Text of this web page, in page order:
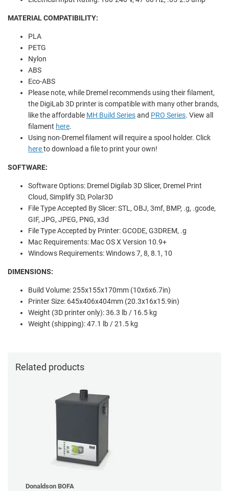
MATERIAL COMPATIBILITY:
PLA
PETG
Nylon
ABS
Eco-ABS
Please note, while Dremel recommends using their filament,
the DigiLab 3D printer is compatible with many other brands,
like the affordable MH Build Seriesand PRO Series. View all
filament here.
Using non-Dremel filament will require a spool holder. Click
hereto download a file to print your own!
SOFTWARE:
Software Options: Dremel Digilab 3D Slicer, Dremel Print
Cloud, Simplify 3D, Polar3D
File Type Accepted By Slicer: STL, OBJ, 3mf, BMP, .g, .gcode,
GIF, JPG, JPEG, PNG, x3d
File Type Accepted by Printer: GCODE, G3DREM, .g
Mac Requirements: Mac OS X Version 10.9+
Windows Requirements: Windows 7, 8, 8.1, 10
DIMENSIONS:
Build Volume: 255x155x170mm (10x6x6.7in)
Printer Size: 645x406x404mm (20.3x16x15.9in)
Weight (3D printer only): 36.3 lb / 16.5 kg
Weight (shipping): 47.1 lb / 21.5 kg
Related products
Donaldson BOFA